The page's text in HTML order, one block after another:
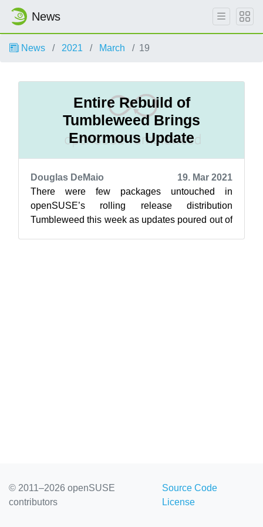
News
News 2021 March 19
Entire Rebuild of
Tumbleweed Brings
Enormous Update
Douglas DeMaio
19. Mar 2021
There were few packages untouched in
openSUSE’s rolling release distribution
Tumbleweed this week as updates poured out of
© 2011–2026 openSUSE
contributors
Source Code
License